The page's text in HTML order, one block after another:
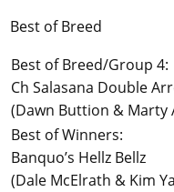
Best of Breed
Best of Breed/Group 4:
Ch Salasana Double
(Dawn Buttion & Marty
Best of Winners:
Banquo’s Hellz Bellz
(Dale McElrath & Kim